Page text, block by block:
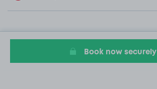
Book now securely